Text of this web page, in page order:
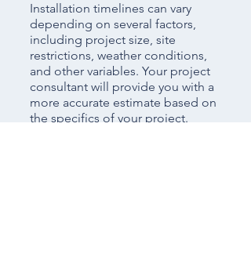
Installation timelines can vary
depending on several factors,
including project size, site
restrictions, weather conditions,
and other variables. Your project
consultant will provide you with a
more accurate estimate based on
the specifics of your project.